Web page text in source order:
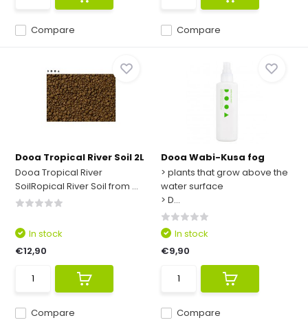
Compare Compare
Dooa Tropical River Soil 2L
Dooa Tropical River
SoilRopical River Soil from ...
Compare
In stock
€12,90
Dooa Wabi-Kusa fog
> plants that grow above the
water surface
> D...
Compare
In stock
€9,90